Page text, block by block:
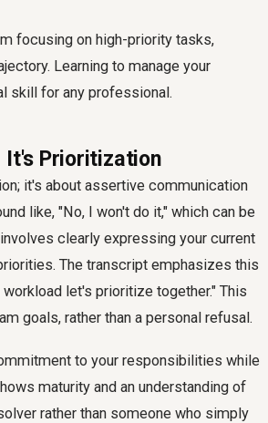
focusing on high-priority tasks,
Learning to manage your
skill for any professional.
It's Prioritization
it's about assertive communication
like, "No, I won't do it," which can be
clearly expressing your current
The transcript emphasizes this
let's prioritize together." This
goals, rather than a personal refusal.
to your responsibilities while
maturity and an understanding of
rather than someone who simply